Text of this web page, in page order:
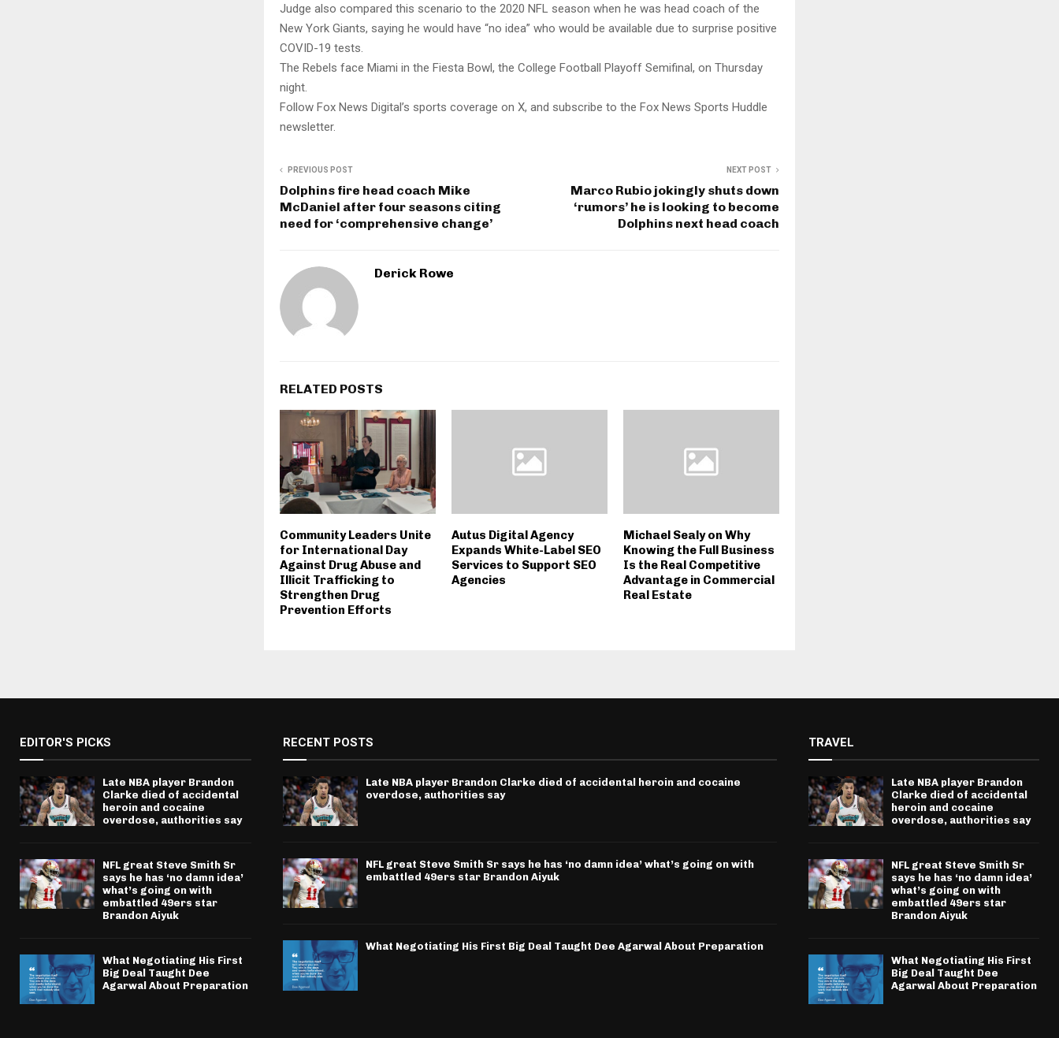
Judge also compared this scenario to the 2020 NFL season when he was head coach of the
New York Giants, saying he would have “no idea” who would be available due to surprise positive
COVID-19 tests.
The Rebels face Miami in the Fiesta Bowl, the College Football Playoff Semifinal, on Thursday
night.
Follow Fox News Digital’s sports coverage on X, and subscribe to the Fox News Sports Huddle
newsletter.
PREVIOUS POST
Dolphins fire head coach Mike
McDaniel after four seasons citing
need for ‘comprehensive change’
NEXT POST
Marco Rubio jokingly shuts down
‘rumors’ he is looking to become
Dolphins next head coach
Derick Rowe
RELATED POSTS
Community Leaders Unite
for International Day
Against Drug Abuse and
Illicit Trafficking to
Strengthen Drug
Prevention Efforts
Autus Digital Agency
Expands White-Label SEO
Services to Support SEO
Agencies
Michael Sealy on Why
Knowing the Full Business
Is the Real Competitive
Advantage in Commercial
Real Estate
EDITOR'S PICKS
Late NBA player Brandon
Clarke died of accidental
heroin and cocaine
overdose, authorities say
NFL great Steve Smith Sr
says he has ‘no damn idea’
what’s going on with
embattled 49ers star
Brandon Aiyuk
What Negotiating His First
Big Deal Taught Dee
Agarwal About Preparation
RECENT POSTS
Late NBA player Brandon Clarke died of accidental heroin and cocaine
overdose, authorities say
NFL great Steve Smith Sr says he has ‘no damn idea’ what’s going on with
embattled 49ers star Brandon Aiyuk
What Negotiating His First Big Deal Taught Dee Agarwal About Preparation
TRAVEL
Late NBA player Brandon
Clarke died of accidental
heroin and cocaine
overdose, authorities say
NFL great Steve Smith Sr
says he has ‘no damn idea’
what’s going on with
embattled 49ers star
Brandon Aiyuk
What Negotiating His First
Big Deal Taught Dee
Agarwal About Preparation